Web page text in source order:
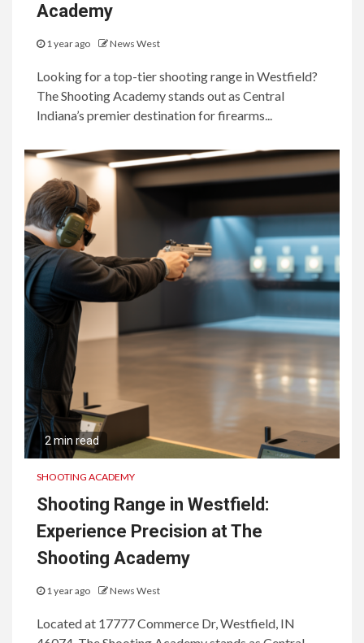
Academy
1 year ago News West
Looking for a top-tier shooting range in Westfield?
The Shooting Academy stands out as Central
Indiana’s premier destination for firearms...
2 min read
SHOOTING ACADEMY
Shooting Range in Westfield:
Experience Precision at The
Shooting Academy
1 year ago News West
Located at 17777 Commerce Dr, Westfield, IN